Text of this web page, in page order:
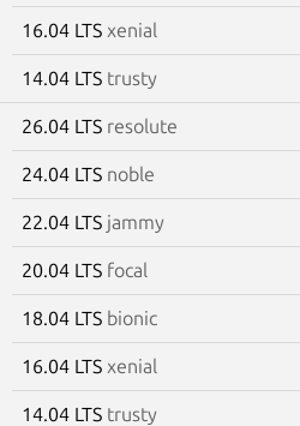
16.04 LTS xenial
14.04 LTS trusty
26.04 LTS resolute
24.04 LTS noble
22.04 LTS jammy
20.04 LTS focal
18.04 LTS bionic
16.04 LTS xenial
14.04 LTS trusty